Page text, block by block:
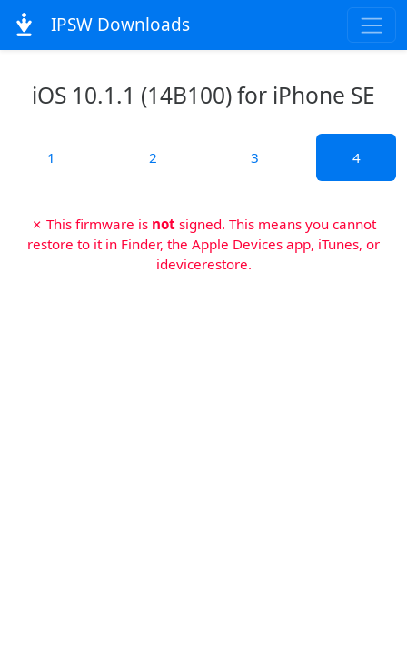
IPSW Downloads
iOS 10.1.1 (14B100) for iPhone SE
1 2 3 4
✗ This firmware is not signed. This means you cannot
restore to it in Finder, the Apple Devices app, iTunes, or
idevicerestore.